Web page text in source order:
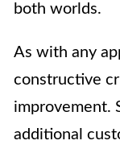
both worlds.
As with any
constructive
improvement.
additional